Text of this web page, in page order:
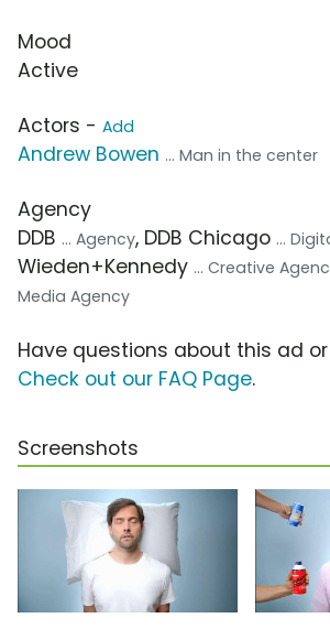
Mood
Active
Actors - Add
Andrew Bowen ... Man in the center
Agency
DDB ... Agency, DDB Chicago ...
Wieden+Kennedy ... Creative
Media Agency
Have questions about this ad
Check out our FAQ Page.
Screenshots